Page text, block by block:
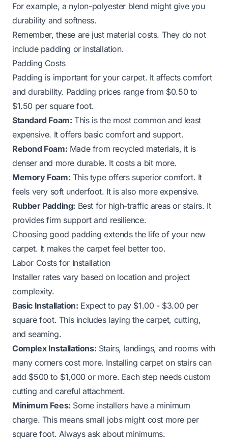
For example, a nylon-polyester blend might give you
durability and softness.
Remember, these are just material costs. They do not
include padding or installation.
Padding Costs
Padding is important for your carpet. It affects comfort
and durability. Padding prices range from $0.50 to
$1.50 per square foot.
Standard Foam: This is the most common and least
expensive. It offers basic comfort and support.
Rebond Foam: Made from recycled materials, it is
denser and more durable. It costs a bit more.
Memory Foam: This type offers superior comfort. It
feels very soft underfoot. It is also more expensive.
Rubber Padding: Best for high-traffic areas or stairs. It
provides firm support and resilience.
Choosing good padding extends the life of your new
carpet. It makes the carpet feel better too.
Labor Costs for Installation
Installer rates vary based on location and project
complexity.
Basic Installation: Expect to pay $1.00 - $3.00 per
square foot. This includes laying the carpet, cutting,
and seaming.
Complex Installations: Stairs, landings, and rooms with
many corners cost more. Installing carpet on stairs can
add $500 to $1,000 or more. Each step needs custom
cutting and careful attachment.
Minimum Fees: Some installers have a minimum
charge. This means small jobs might cost more per
square foot. Always ask about minimums.